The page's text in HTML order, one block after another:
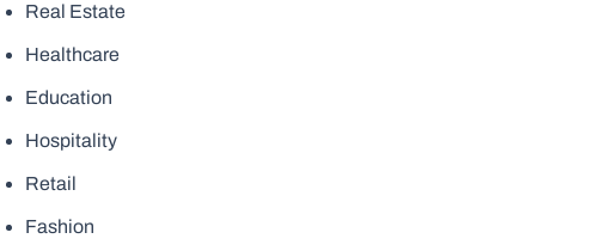
Real Estate
Healthcare
Education
Hospitality
Retail
Fashion